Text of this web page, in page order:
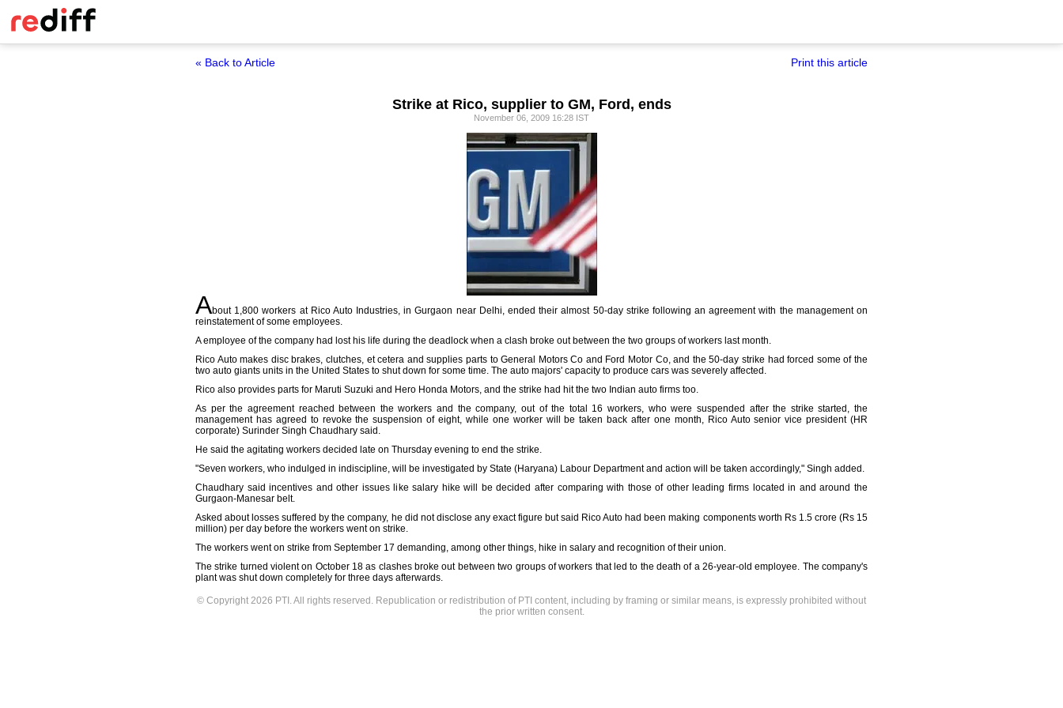
« Back to Article Print this article
Strike at Rico, supplier to GM, Ford, ends
November 06, 2009 16:28 IST
About 1,800 workers at Rico Auto Industries, in Gurgaon near Delhi, ended their almost 50-day strike following an agreement with the management on
reinstatement of some employees.
A employee of the company had lost his life during the deadlock when a clash broke out between the two groups of workers last month.
Rico Auto makes disc brakes, clutches, et cetera and supplies parts to General Motors Co and Ford Motor Co, and the 50-day strike had forced some of the
two auto giants units in the United States to shut down for some time. The auto majors' capacity to produce cars was severely affected.
Rico also provides parts for Maruti Suzuki and Hero Honda Motors, and the strike had hit the two Indian auto firms too.
As per the agreement reached between the workers and the company, out of the total 16 workers, who were suspended after the strike started, the
management has agreed to revoke the suspension of eight, while one worker will be taken back after one month, Rico Auto senior vice president (HR
corporate) Surinder Singh Chaudhary said.
He said the agitating workers decided late on Thursday evening to end the strike.
"Seven workers, who indulged in indiscipline, will be investigated by State (Haryana) Labour Department and action will be taken accordingly," Singh added.
Chaudhary said incentives and other issues like salary hike will be decided after comparing with those of other leading firms located in and around the
Gurgaon-Manesar belt.
Asked about losses suffered by the company, he did not disclose any exact figure but said Rico Auto had been making components worth Rs 1.5 crore (Rs 15
million) per day before the workers went on strike.
The workers went on strike from September 17 demanding, among other things, hike in salary and recognition of their union.
The strike turned violent on October 18 as clashes broke out between two groups of workers that led to the death of a 26-year-old employee. The company's
plant was shut down completely for three days afterwards.
© Copyright 2026 PTI. All rights reserved. Republication or redistribution of PTI content, including by framing or similar means, is expressly prohibited without
the prior written consent.